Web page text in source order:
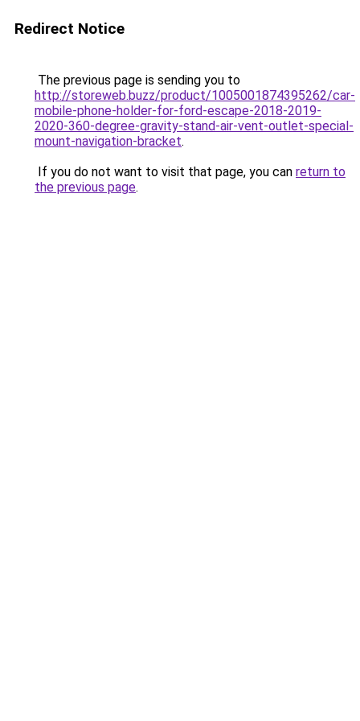
Redirect Notice
The previous page is sending you to
http://storeweb.buzz/product/1005001874395262/car-
mobile-phone-holder-for-ford-escape-2018-2019-
2020-360-degree-gravity-stand-air-vent-outlet-special-
mount-navigation-bracket.
If you do not want to visit that page, you can return to
the previous page.